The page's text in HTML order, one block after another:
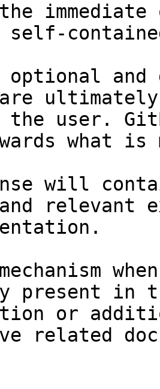
and
the user.
what
will
relevant
in
or